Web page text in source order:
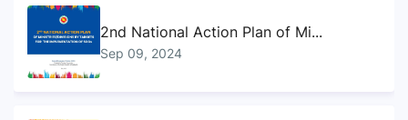
2nd National Action Plan of Mi...
Sep 09, 2024